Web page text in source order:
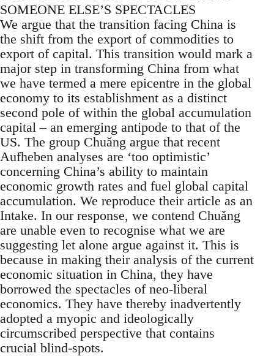
SOMEONE ELSE’S SPECTACLES
We argue that the transition facing China is
the shift from the export of commodities to
export of capital. This transition would mark a
major step in transforming China from what
we have termed a mere epicentre in the global
economy to its establishment as a distinct
second pole of within the global accumulation
capital – an emerging antipode to that of the
US. The group Chuǎng argue that recent
Aufheben analyses are ‘too optimistic’
concerning China’s ability to maintain
economic growth rates and fuel global capital
accumulation. We reproduce their article as an
Intake. In our response, we contend Chuǎng
are unable even to recognise what we are
suggesting let alone argue against it. This is
because in making their analysis of the current
economic situation in China, they have
borrowed the spectacles of neo-liberal
economics. They have thereby inadvertently
adopted a myopic and ideologically
circumscribed perspective that contains
crucial blind-spots.